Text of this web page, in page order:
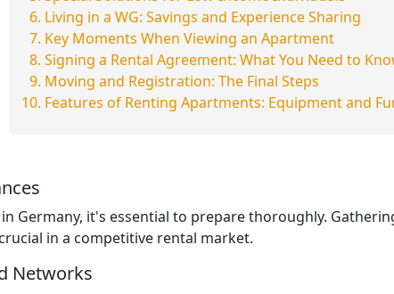
Living in a WG: Savings and Experience Sharing
Key Moments When Viewing an Apartment
Signing a Rental Agreement: What You Need to
Moving and Registration: The Final Steps
Features of Renting Apartments: Equipment and
Germany, it's essential to prepare thoroughly.
in a competitive rental market.
Networks